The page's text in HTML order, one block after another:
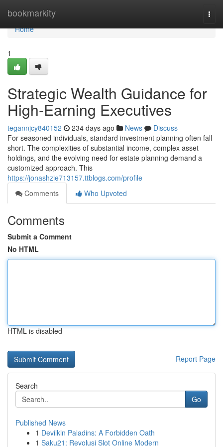
bookmarkity
Home
Home
1
Strategic Wealth Guidance for
High-Earning Executives
tegannjcy840152 234 days ago News
Discuss
For seasoned individuals, standard investment planning often fall
short. The complexities of substantial income, complex asset
holdings, and the evolving need for estate planning demand a
customized approach. This
https://jonashzie713157.ttblogs.com/profile
Comments
Who Upvoted
Comments
Submit a Comment
No HTML
HTML is disabled
Report Page
Search
Go
Published News
1 Devilkin Paladins: A Forbidden Oath
1 Saku21: Revolusi Slot Online Modern